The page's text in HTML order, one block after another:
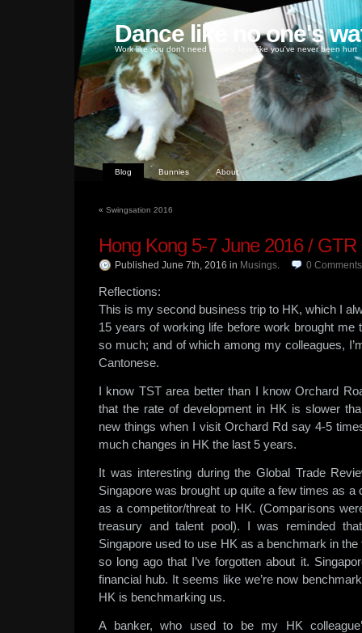
Dance like no one's
Work like you don't need money, love like you've never been hurt
Blog Bunnies About
« Swingsation 2016
Hong Kong 5-7 June 2016 /
Published June 7th, 2016 in Musings. 0 Comments
Reflections:
This is my second business trip to HK, which I
15 years of working life before work brought me
so much; and of which among my colleagues,
Cantonese.
I know TST area better than I know Orchard
that the rate of development in HK is slower
new things when I visit Orchard Rd say 4-5
much changes in HK the last 5 years.
It was interesting during the Global Trade
Singapore was brought up quite a few times as a
as a competitor/threat to HK. (Comparisons
treasury and talent pool). I was reminded
Singapore used to use HK as a benchmark in the
so long ago that I’ve forgotten about it.
financial hub. It seems like we’re now
HK is benchmarking us.
A banker, who used to be my HK